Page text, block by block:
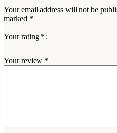
Your email address will not be
marked *
Your rating *
Your review *